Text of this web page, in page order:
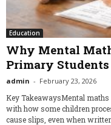
Education
Why Mental
Primary Students
admin - February 23, 2026
Key TakeawaysMental
with how some children
cause slips, even when